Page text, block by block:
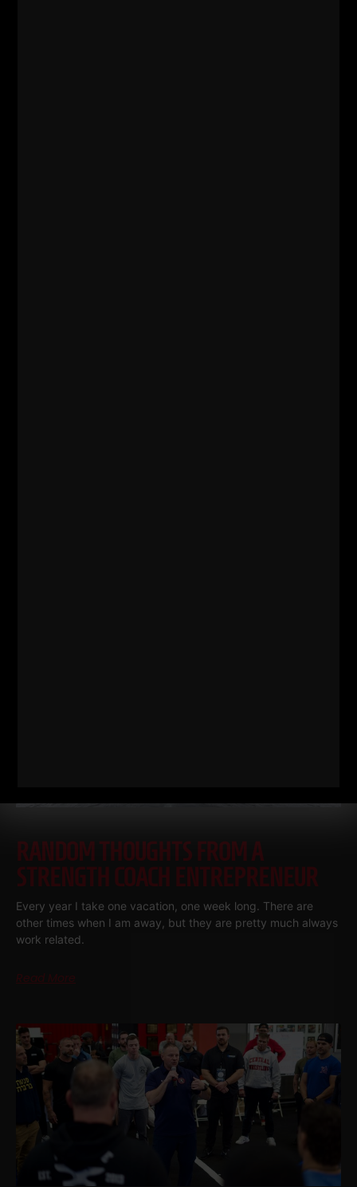
RANDOM THOUGHTS FROM A
STRENGTH COACH ENTREPRENEUR
Every year I take one vacation, one week long. There are
other times when I am away, but they are pretty much always
work related.
Read More